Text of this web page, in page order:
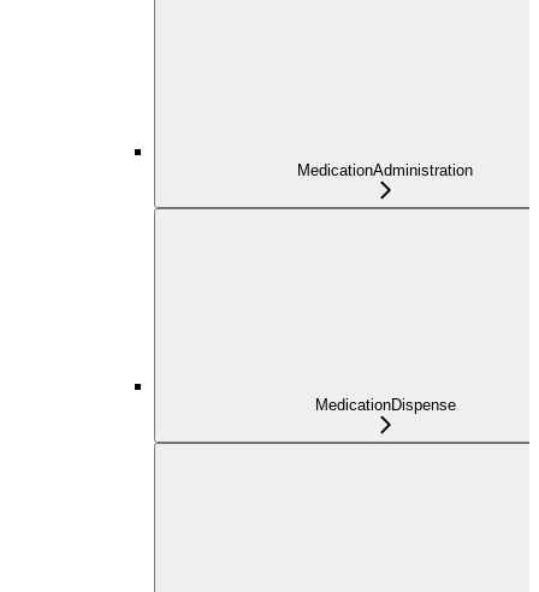
MedicationAdministration
MedicationDispense